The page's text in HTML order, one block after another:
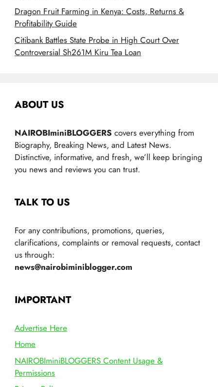
Dragon Fruit Farming in Kenya: Costs, Returns &
Profitability Guide
Citibank Battles State Probe in High Court Over
Controversial Sh261M Kiru Tea Loan
ABOUT US
NAIROBIminiBLOGGERS covers everything from
Biography, Breaking News, and Latest News.
Distinctive, informative, and fresh, we’ll keep bringing
you news and reviews you can trust.
TALK TO US
For any contributions, promotions, queries,
clarifications, complaints or removal requests, contact
us through:
news@nairobiminiblogger.com
IMPORTANT
Advertise Here
Home
NAIROBIminiBLOGGERS Content Usage &
Permissions